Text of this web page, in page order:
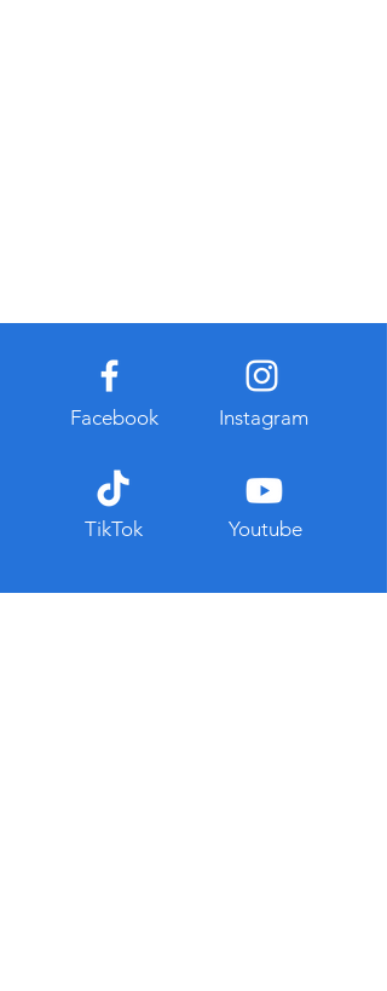
Facebook
TikTok
Instagram
Youtube